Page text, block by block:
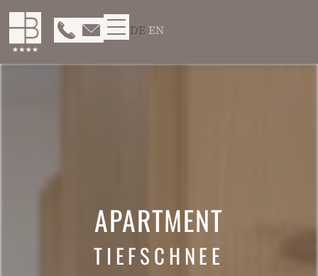
DE EN
TIEFSCHNEE
APARTMENT